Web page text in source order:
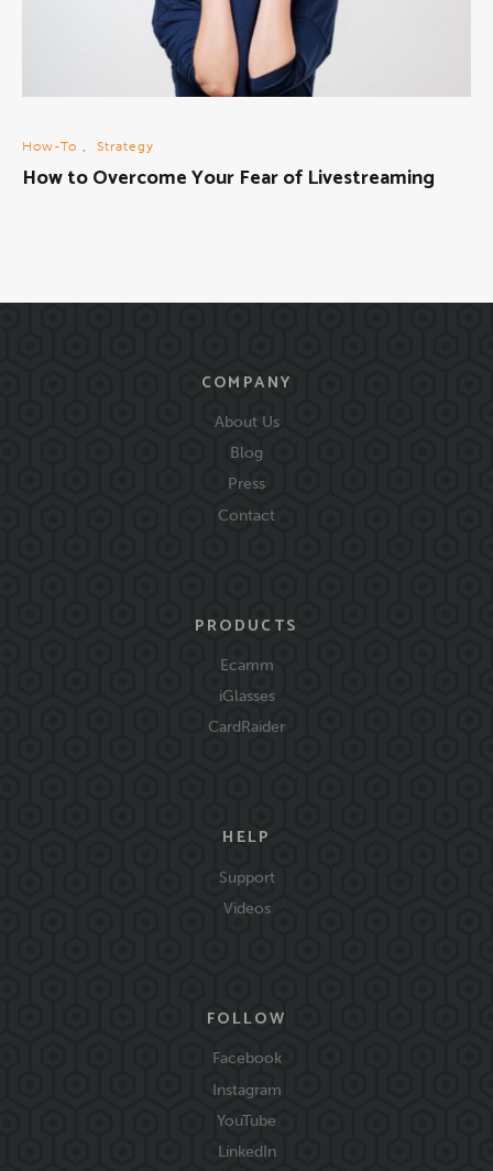
How-To , Strategy
How to Overcome Your Fear of Livestreaming
COMPANY
About Us
Blog
Press
Contact
PRODUCTS
Ecamm
iGlasses
CardRaider
HELP
Support
Videos
FOLLOW
Facebook
Instagram
YouTube
LinkedIn